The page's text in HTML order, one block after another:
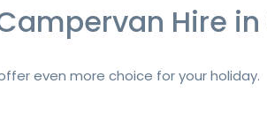
Hire in
even more choice for your holiday.